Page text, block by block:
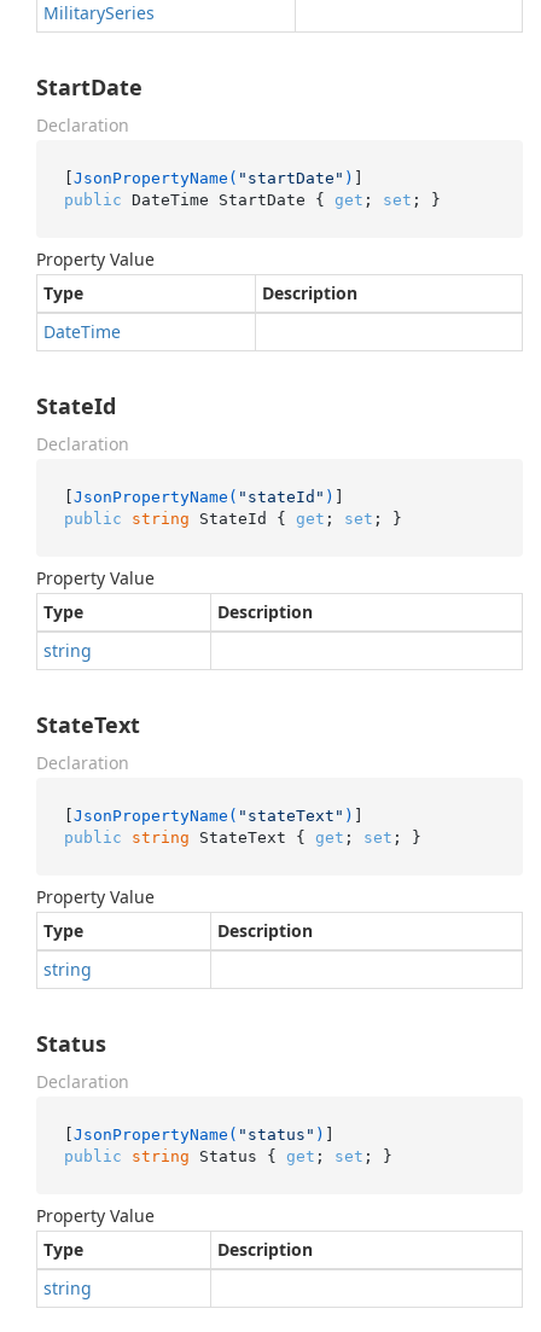
MilitarySeries
StartDate
Declaration
[JsonPropertyName( "startDate" )
public DateTime StartDate { get ; set ; }
Property Value
Type
Description
DateTime
StateId
Declaration
[JsonPropertyName( "stateId" )
public
string StateId { get ; set ; }
Property Value
Type
Description
string
StateText
Declaration
[JsonPropertyName( "stateText" )
public
string StateText { get ; set ; }
Property Value
Type
Description
string
Status
Declaration
[JsonPropertyName( "status" )
public
string Status { get ; set ; }
Property Value
Type
Description
string